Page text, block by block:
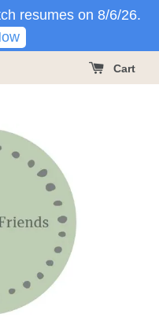
resumes on 8/6/26.
Cart